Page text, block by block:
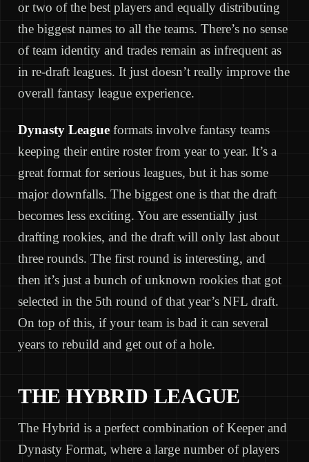
or two of the best players and equally distributing
the biggest names to all the teams. There’s no sense
of team identity and trades remain as infrequent as
in re-draft leagues. It just doesn’t really improve the
overall fantasy league experience.
Dynasty League formats involve fantasy teams
keeping their entire roster from year to year. It’s a
great format for serious leagues, but it has some
major downfalls. The biggest one is that the draft
becomes less exciting. You are essentially just
drafting rookies, and the draft will only last about
three rounds. The first round is interesting, and
then it’s just a bunch of unknown rookies that got
selected in the 5th round of that year’s NFL draft.
On top of this, if your team is bad it can several
years to rebuild and get out of a hole.
THE HYBRID LEAGUE
The Hybrid is a perfect combination of Keeper and
Dynasty Format, where a large number of players